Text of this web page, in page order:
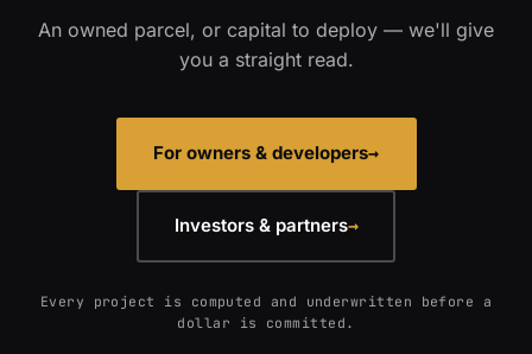
An owned parcel, or capital to deploy — we'll give
you a straight read.
For owners & developers→
Investors & partners→
Every project is computed and underwritten before a
dollar is committed.